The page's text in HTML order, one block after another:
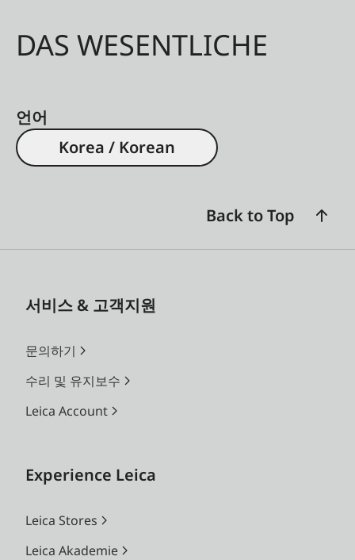
DAS WESENTLICHE
언어
Korea / Korean
Back to Top
서비스 & 고객지원
문의하기
수리 및 유지보수
Leica Account
Experience Leica
Leica Stores
Leica Akademie